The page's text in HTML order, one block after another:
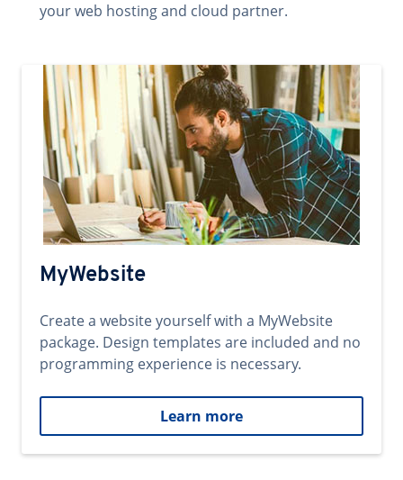
your web hosting and cloud partner.
MyWebsite
Create a website yourself with a MyWebsite
package. Design templates are included and no
programming experience is necessary.
Learn more